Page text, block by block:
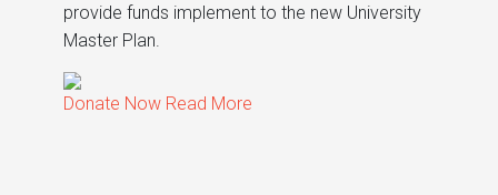
provide funds implement to the new University
Master Plan.
Donate Now Read More